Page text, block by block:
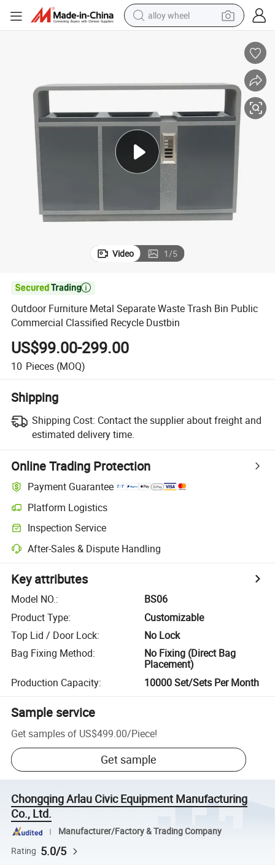
alloy wheel
smart phone
racing motorcycle
wheel loader
electric car
Video 1/5

Outdoor Furniture Metal Separate Waste Trash Bin Public
Commercial Classified Recycle Dustbin
US$99.00-299.00
10 Pieces (MOQ)
Shipping
Shipping Cost: Contact the supplier about freight and
estimated delivery time.
Online Trading Protection
Payment Guarantee
Platform Logistics
Inspection Service
After-Sales & Dispute Handling
Key attributes
Model NO.:
BS06
Product Type:
Customizable
Top Lid / Door Lock:
No Lock
Bag Fixing Method:
No Fixing (Direct Bag
Placement)
Production Capacity: 10000 Set/Sets Per Month
Sample service
Get samples of US$499.00/Piece!
Get sample
Chongqing Arlau Civic Equipment Manufacturing
Co., Ltd.
Manufacturer/Factory & Trading Company
Rating 5.0/5